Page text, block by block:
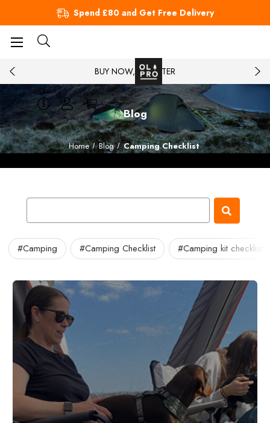
Spend £80 and Get Free Delivery
BUY NOW, PAY LATER
Blog
Home Blog Camping Checklist
#Camping #Camping Checklist #Camping kit checklist